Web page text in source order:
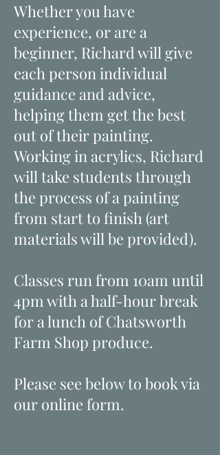
Whether you have
experience, or are a
beginner, Richard will give
each person individual
guidance and advice,
helping them get the best
out of their painting.
Working in acrylics, Richard
will take students through
the process of a painting
from start to finish (art
materials will be provided).
Classes run from 10am until
4pm with a half-hour break
for a lunch of Chatsworth
Farm Shop produce.
Please see below to book via
our online form.